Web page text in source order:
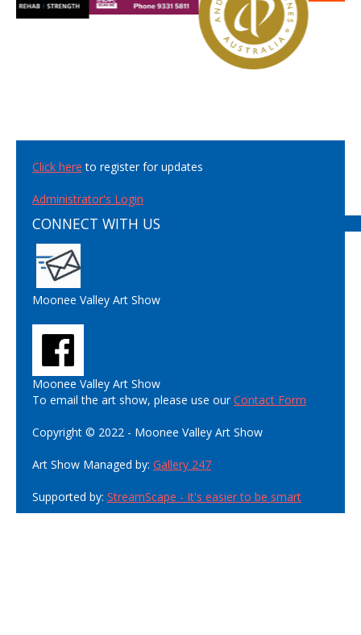
Click here to register for updates
Administrator's Login
CONNECT WITH US
Moonee Valley Art Show
Moonee Valley Art Show
To email the art show, please use ourContact Form
Copyright © 2022 - Moonee Valley Art Show
Art Show Managed by: Gallery 247
Supported by: StreamScape - It's easier to be smart